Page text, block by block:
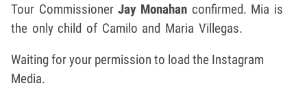
Tour CommissionerJay Monahan confirmed. Mia is
the only child of Camilo and Maria Villegas.
Waiting for your permission to load the Instagram
Media.